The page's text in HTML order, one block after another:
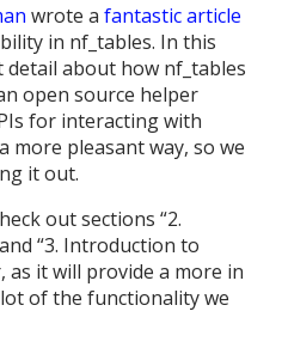
wrote afantastic article
in nf_tables. In this
about how nf_tables
open source helper
for interacting with
more pleasant way, so we
it out.
out sections “2.
“3. Introduction to
as it will provide a more in
of the functionality we